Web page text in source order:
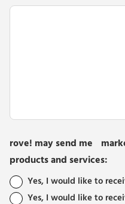
rove! may send me
products and services:
Yes, I would like to
Yes, I would like to